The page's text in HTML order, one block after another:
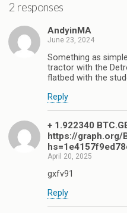
2 responses
AndyinMA
June 23, 2024
Something as
tractor with the
flatbed with the
Reply
+ 1.922340
https://graph.org/
April 20, 2025
gxfv91
Reply